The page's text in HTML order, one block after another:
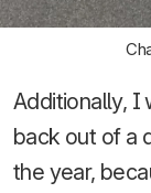
Additionally, I
back out of a
the year,